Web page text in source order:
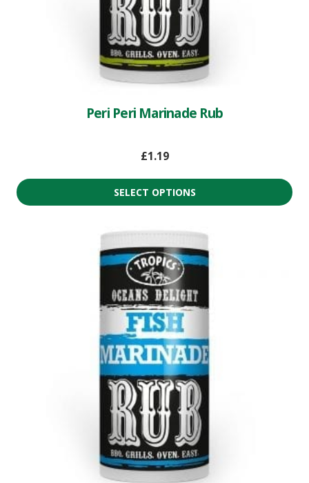
Peri Peri Marinade Rub
£1.19
SELECT OPTIONS